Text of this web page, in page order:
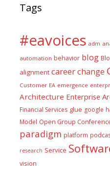
Tags
#eavoices adm
automation behavior blog
alignment careerchange
Customer EA emergence
Architecture Enterprise
Financial Services glue google
Model Open Group
paradigm platform
research Service
vision